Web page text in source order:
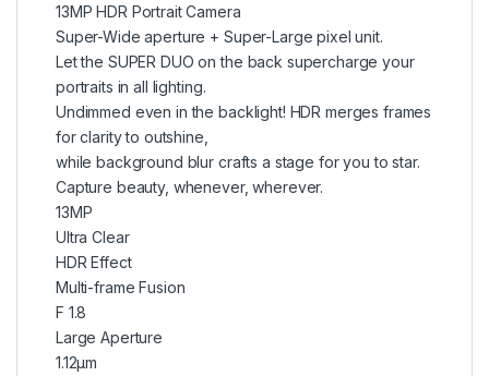
13MP HDR Portrait Camera
Super-Wide aperture + Super-Large pixel unit.
Let the SUPER DUO on the back supercharge your
portraits in all lighting.
Undimmed even in the backlight! HDR merges frames
for clarity to outshine,
while background blur crafts a stage for you to star.
Capture beauty, whenever, wherever.
13MP
Ultra Clear
HDR Effect
Multi-frame Fusion
F 1.8
Large Aperture
1.12μm